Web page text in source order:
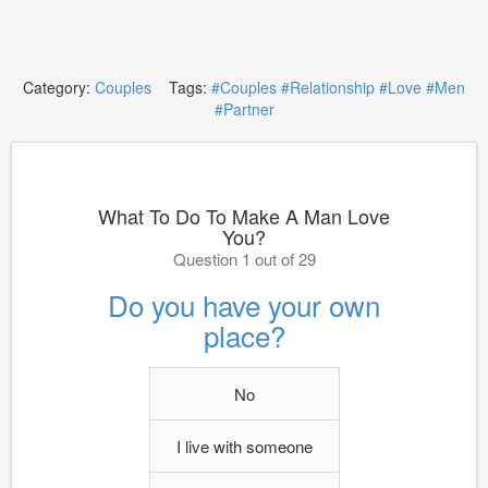
Category: Couples Tags: #Couples #Relationship #Love #Men
#Partner
What To Do To Make A Man Love
You?
Question 1 out of 29
Do you have your own
place?
No
I live with someone